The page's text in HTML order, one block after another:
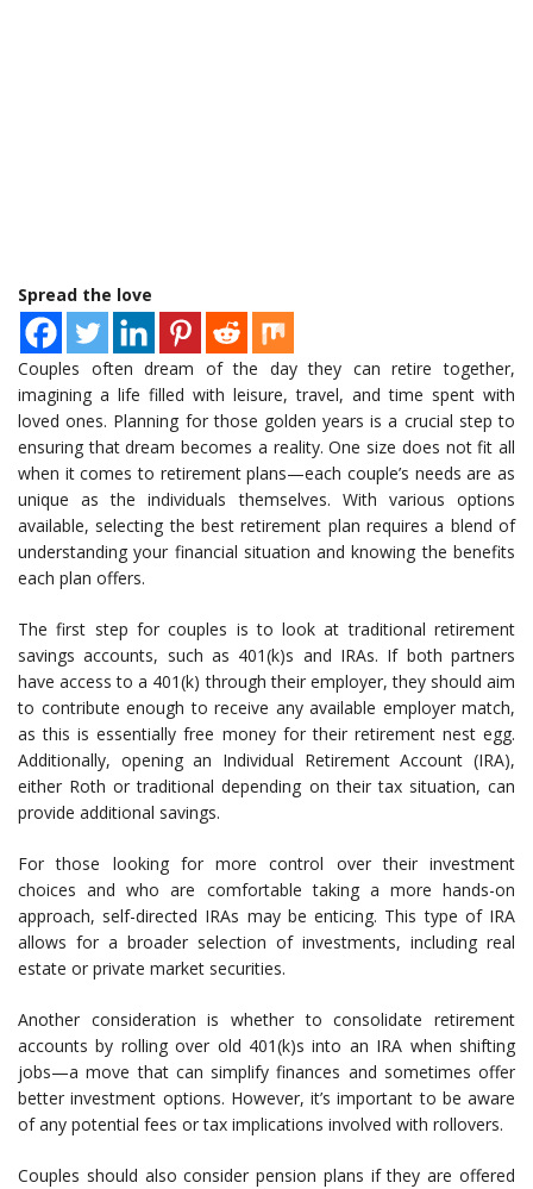
Spread the love
Couples often dream of the day they can retire together,
imagining a life filled with leisure, travel, and time spent with
loved ones. Planning for those golden years is a crucial step to
ensuring that dream becomes a reality. One size does not fit all
when it comes to retirement plans—each couple’s needs are as
unique as the individuals themselves. With various options
available, selecting the best retirement plan requires a blend of
understanding your financial situation and knowing the benefits
each plan offers.
The first step for couples is to look at traditional retirement
savings accounts, such as 401(k)s and IRAs. If both partners
have access to a 401(k) through their employer, they should aim
to contribute enough to receive any available employer match,
as this is essentially free money for their retirement nest egg.
Additionally, opening an Individual Retirement Account (IRA),
either Roth or traditional depending on their tax situation, can
provide additional savings.
For those looking for more control over their investment
choices and who are comfortable taking a more hands-on
approach, self-directed IRAs may be enticing. This type of IRA
allows for a broader selection of investments, including real
estate or private market securities.
Another consideration is whether to consolidate retirement
accounts by rolling over old 401(k)s into an IRA when shifting
jobs—a move that can simplify finances and sometimes offer
better investment options. However, it’s important to be aware
of any potential fees or tax implications involved with rollovers.
Couples should also consider pension plans if they are offered